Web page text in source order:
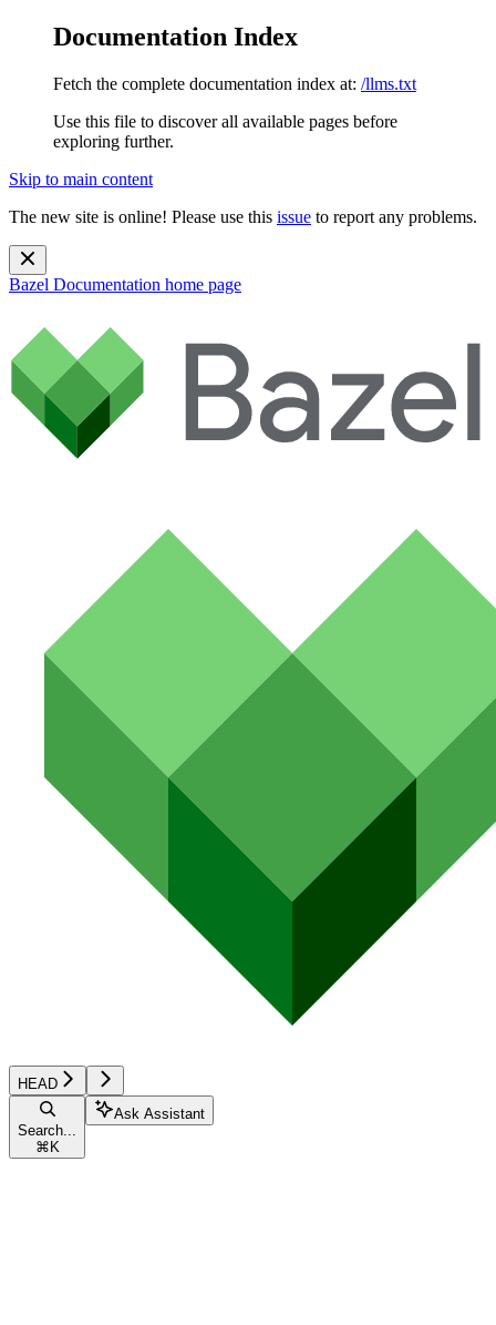
Documentation Index
Fetch the complete documentation index at: /llms.txt
Use this file to discover all available pages before
exploring further.
Skip to main content
The new site is online! Please use this issue to report any problems.
Bazel Documentation home page
HEAD
Search...
⌘ K
Ask Assistant